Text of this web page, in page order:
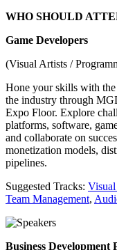
WHO SHOULD
Game Developers
(Visual Artists /
Hone your skills with the
the industry through
Expo Floor. Explore
platforms, software,
and collaborate on
monetization models,
pipelines.
Suggested Tracks:
Team Management,
Business Development